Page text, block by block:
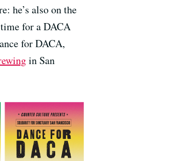
he’s also on the
for a DACA
for DACA,
in San